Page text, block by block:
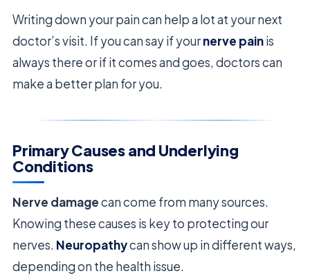
Writing down your pain can help a lot at your next
doctor’s visit. If you can say if yournerve painis
always there or if it comes and goes, doctors can
make a better plan for you.
Primary Causes and Underlying
Conditions
Nerve damagecan come from many sources.
Knowing these causes is key to protecting our
nerves. Neuropathycan show up in different ways,
depending on the health issue.